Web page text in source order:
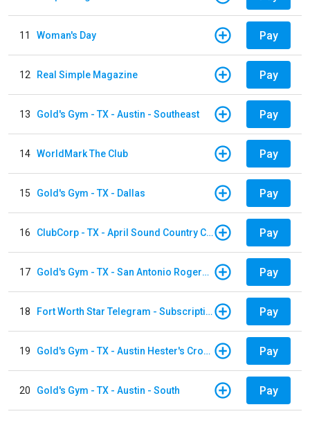
11 Woman's Day Pay
12 Real Simple Magazine Pay
13 Gold's Gym - TX - Austin - Southeast Pay
14 WorldMark The Club Pay
15 Gold's Gym - TX - Dallas Pay
16 ClubCorp - TX - April Sound Country Club Pay
17 Gold's Gym - TX - San Antonio Rogers Ranch Pay
18 Fort Worth Star Telegram - Subscription Pay
19 Gold's Gym - TX - Austin Hester's Crossing Pay
20 Gold's Gym - TX - Austin - South Pay